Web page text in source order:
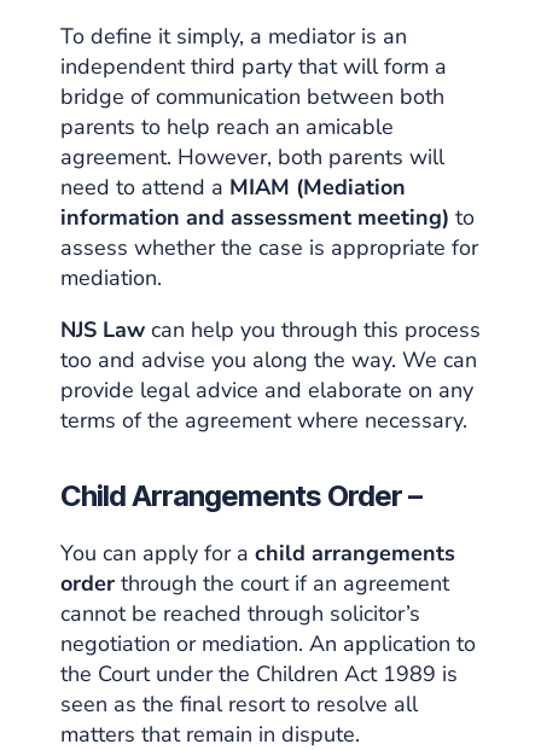
To define it simply, a mediator is an
independent third party that will form a
bridge of communication between both
parents to help reach an amicable
agreement. However, both parents will
need to attend a MIAM (Mediation
information and assessment meeting) to
assess whether the case is appropriate for
mediation.
NJS Law can help you through this process
too and advise you along the way. We can
provide legal advice and elaborate on any
terms of the agreement where necessary.
Child Arrangements Order –
You can apply for a child arrangements
order through the court if an agreement
cannot be reached through solicitor’s
negotiation or mediation. An application to
the Court under the Children Act 1989 is
seen as the final resort to resolve all
matters that remain in dispute.